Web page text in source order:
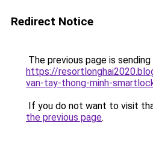
Redirect Notice
The previous page is
https://
van-tay-thong-minh-
If you do not want to visit
the previous page.